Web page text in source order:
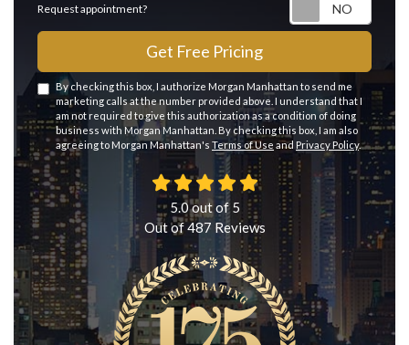
Request appointment?
Get Free Pricing
By checking this box, I authorize Morgan Manhattan to send me
marketing calls at the number provided above. I understand that I
am not required to give this authorization as a condition of doing
business with Morgan Manhattan. By checking this box, I am also
agreeing to Morgan Manhattan's Terms of Use and Privacy Policy.
5.0out of5
Out of487 Reviews